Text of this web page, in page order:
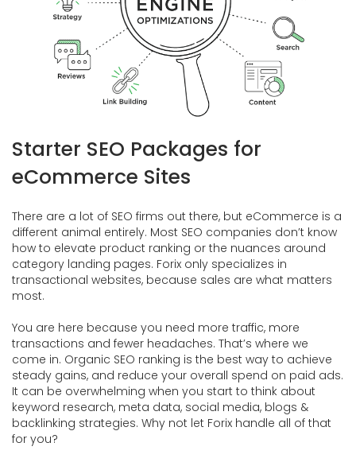
Starter SEO Packages for
eCommerce Sites
There are a lot of SEO firms out there, but eCommerce is a
different animal entirely. Most SEO companies don’t know
how to elevate product ranking or the nuances around
category landing pages. Forix only specializes in
transactional websites, because sales are what matters
most.
You are here because you need more traffic, more
transactions and fewer headaches. That’s where we
come in. Organic SEO ranking is the best way to achieve
steady gains, and reduce your overall spend on paid ads.
It can be overwhelming when you start to think about
keyword research, meta data, social media, blogs &
backlinking strategies. Why not let Forix handle all of that
for you?